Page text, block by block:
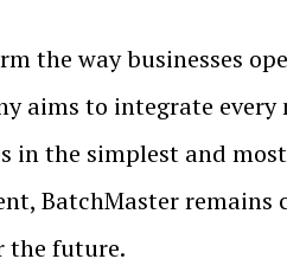
the way businesses
aims to integrate
in the simplest and
BatchMaster
the future.